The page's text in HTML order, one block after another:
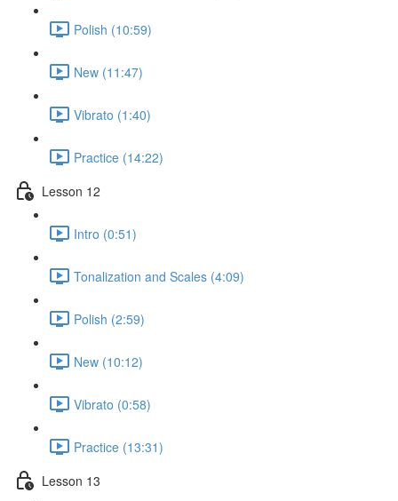
Polish (10:59)
New (11:47)
Vibrato (1:40)
Practice (14:22)
Lesson 12
Intro (0:51)
Tonalization and Scales (4:09)
Polish (2:59)
New (10:12)
Vibrato (0:58)
Practice (13:31)
Lesson 13